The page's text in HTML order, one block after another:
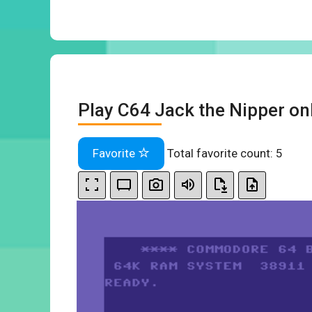
Play C64 Jack the Nipper
Favorite Total favorite count: 5